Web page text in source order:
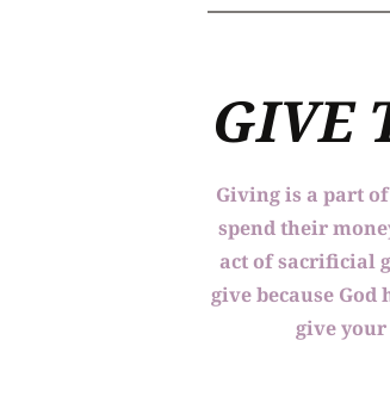
GIVE
Giving is a part
spend their
act of sacrificial
give because
give